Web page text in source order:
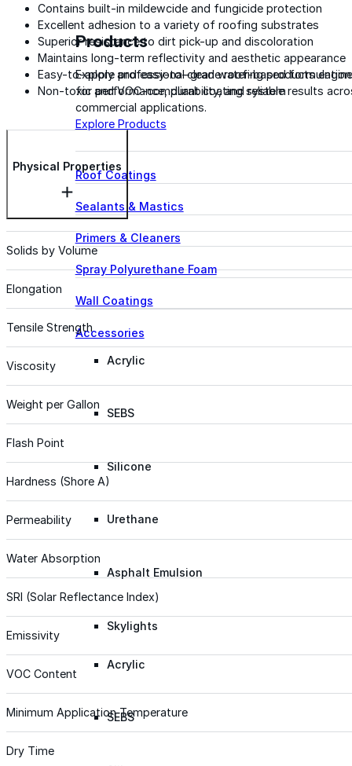
Products
Explore professional-grade roofing products
for performance, durability, and reliable results
commercial applications.
Explore Products
Roof Coatings
Sealants & Mastics
Primers & Cleaners
Spray Polyurethane Foam
Wall Coatings
Accessories
Acrylic
SEBS
Silicone
Urethane
Asphalt Emulsion
Skylights
Acrylic
SEBS
Contains built-in mildewcide and fungicide protection
Excellent adhesion to a variety of roofing substrates
Superior resistance to dirt pick-up and discoloration
Maintains long-term reflectivity and aesthetic appearance
Easy-to-apply and easy-to-clean water-based formulation
Non-toxic and VOC-compliant coating system
Physical Properties
Solids by Volume
Elongation
Tensile Strength
Viscosity
Weight per Gallon
Flash Point
Hardness (Shore A)
Permeability
Water Absorption
SRI (Solar Reflectance Index)
Emissivity
VOC Content
Minimum Application Temperature
Dry Time